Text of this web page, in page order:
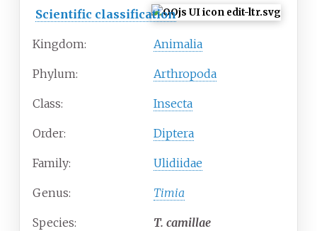
Scientific classification
Kingdom: Animalia
Phylum: Arthropoda
Class: Insecta
Order: Diptera
Family: Ulidiidae
Genus: Timia
Species: T. camillae